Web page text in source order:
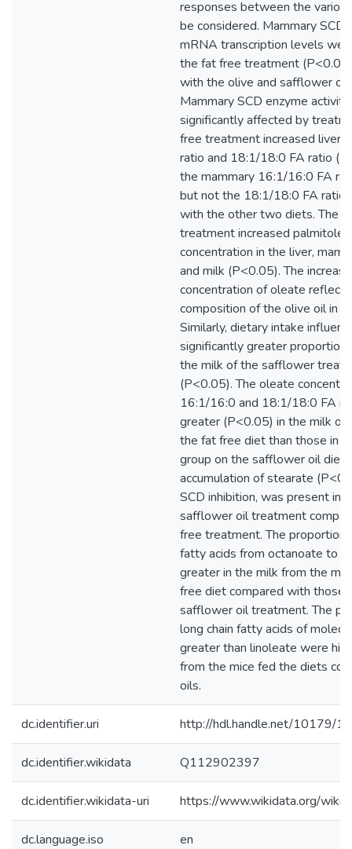
responses between the
be considered. Mammary SCD
mRNA transcription levels
the fat free treatment
with the olive and safflower
Mammary SCD enzyme
significantly affected by
free treatment increased liver
ratio and 18:1/18:0 FA ratio
the mammary 16:1/16:0 FA
but not the 18:1/18:0 FA ratio
with the other two diets. The
treatment increased
concentration in the liver,
and milk (P<0.05). The
concentration of oleate
composition of the olive oil in
Similarly, dietary intake
significantly greater proportion
the milk of the safflower
(P<0.05). The oleate
16:1/16:0 and 18:1/18:0 FA
greater (P<0.05) in the milk of
the fat free diet than those in
group on the safflower oil diet.
accumulation of stearate
SCD inhibition, was present in
safflower oil treatment
free treatment. The proportion
fatty acids from octanoate to
greater in the milk from the
free diet compared with those
safflower oil treatment. The
long chain fatty acids of
greater than linoleate were
from the mice fed the diets
oils.
dc.identifier.uri http://hdl.handle.net/10179/
dc.identifier.wikidata Q112902397
dc.identifier.wikidata-uri https://www.wikidata.org/
dc.language.iso en